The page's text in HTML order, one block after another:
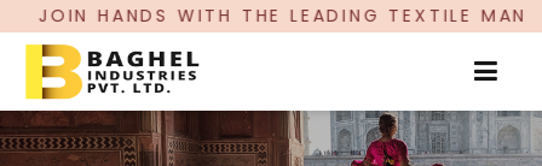
WITH THE LEADING TEXTILE